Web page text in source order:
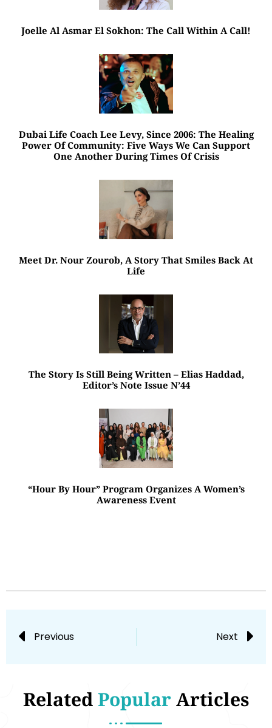
Joelle Al Asmar El Sokhon: The Call Within A Call!
Dubai Life Coach Lee Levy, Since 2006: The Healing
Power Of Community: Five Ways We Can Support
One Another During Times Of Crisis
Meet Dr. Nour Zourob, A Story That Smiles Back At
Life
The Story Is Still Being Written – Elias Haddad,
Editor’s Note Issue N’44
“Hour By Hour” Program Organizes A Women’s
Awareness Event
Previous Next
RelatedPopularArticles